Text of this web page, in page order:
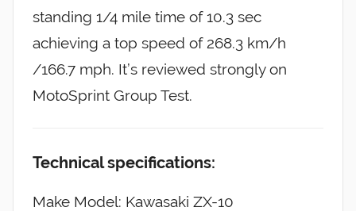
standing 1/4 mile time of 10.3 sec
achieving a top speed of 268.3 km/h
/166.7 mph. It’s reviewed strongly on
MotoSprint Group Test.
Technical specifications:
Make Model: Kawasaki ZX-10